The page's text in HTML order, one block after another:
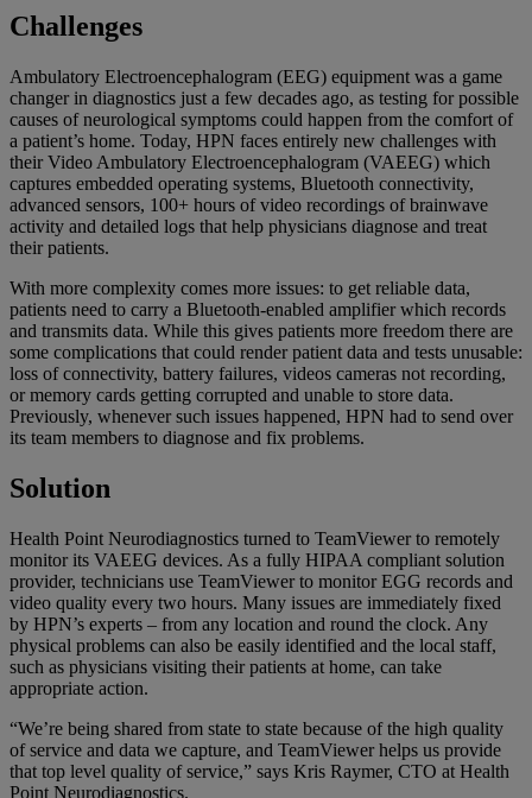
Challenges
Ambulatory Electroencephalogram (EEG) equipment was a game
changer in diagnostics just a few decades ago, as testing for possible
causes of neurological symptoms could happen from the comfort of
a patient’s home. Today, HPN faces entirely new challenges with
their Video Ambulatory Electroencephalogram (VAEEG) which
captures embedded operating systems, Bluetooth connectivity,
advanced sensors, 100+ hours of video recordings of brainwave
activity and detailed logs that help physicians diagnose and treat
their patients.
With more complexity comes more issues: to get reliable data,
patients need to carry a Bluetooth-enabled amplifier which records
and transmits data. While this gives patients more freedom there are
some complications that could render patient data and tests unusable:
loss of connectivity, battery failures, videos cameras not recording,
or memory cards getting corrupted and unable to store data.
Previously, whenever such issues happened, HPN had to send over
its team members to diagnose and fix problems.
Solution
Health Point Neurodiagnostics turned to TeamViewer to remotely
monitor its VAEEG devices. As a fully HIPAA compliant solution
provider, technicians use TeamViewer to monitor EGG records and
video quality every two hours. Many issues are immediately fixed
by HPN’s experts – from any location and round the clock. Any
physical problems can also be easily identified and the local staff,
such as physicians visiting their patients at home, can take
appropriate action.
“We’re being shared from state to state because of the high quality
of service and data we capture, and TeamViewer helps us provide
that top level quality of service,” says Kris Raymer, CTO at Health
Point Neurodiagnostics.